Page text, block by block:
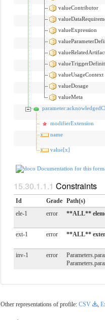
valueContributor
valueExpression
valueUsageContext
valueDosage
valueMeta
modifierExtension
name
value[x]
Documentation for this
Constraints
Id Grade Path(s)
ele-1
error **ALL**
ext-1 error **ALL**
inv-1 error
Other representations of profile: CSV